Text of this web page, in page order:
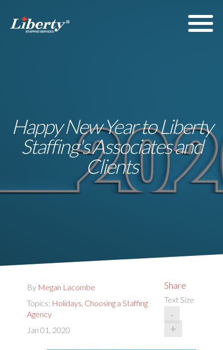
Happy New Year to Liberty
Staffing's Associates and
Clients
By Megan Lacombe
Topics: Holidays, Choosing a Staffing
Agency
Jan 01, 2020
Share
Text Size
-
+